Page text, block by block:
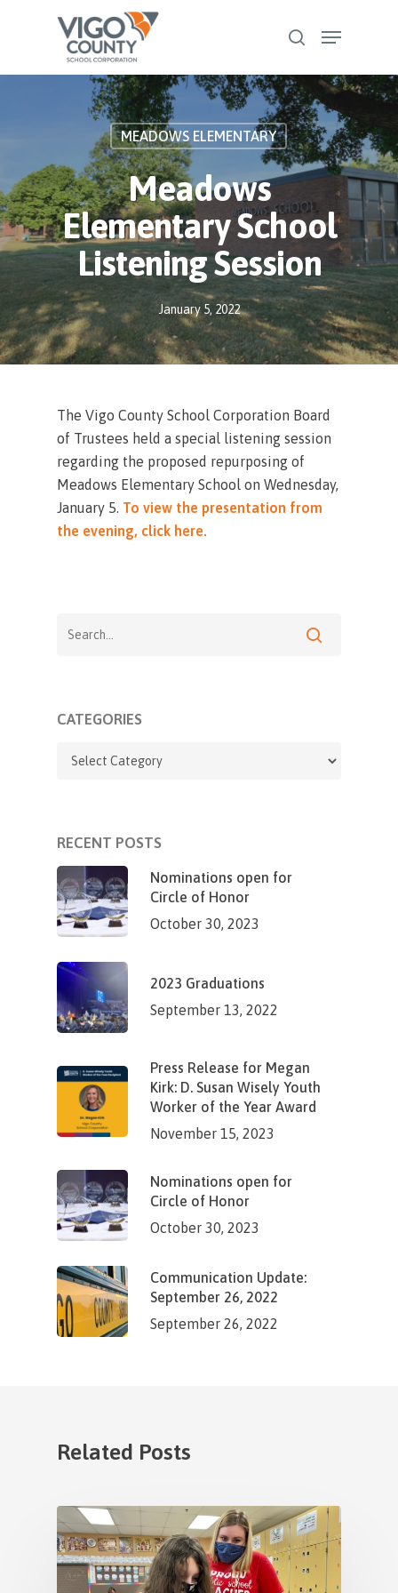
content
search
Menu
MEADOWS ELEMENTARY
Meadows
Elementary School
Listening Session
January 5, 2022
The Vigo County School Corporation Board
of Trustees held a special listening session
regarding the proposed repurposing of
Meadows Elementary School on Wednesday,
January 5. To view the presentation from
the evening, click here.
CATEGORIES
RECENT POSTS
Nominations open for
Circle of Honor
October 30, 2023
2023 Graduations
September 13, 2022
Press Release for Megan
Kirk: D. Susan Wisely Youth
Worker of the Year Award
November 15, 2023
Nominations open for
Circle of Honor
October 30, 2023
Communication Update:
September 26, 2022
September 26, 2022
Related Posts
Menu